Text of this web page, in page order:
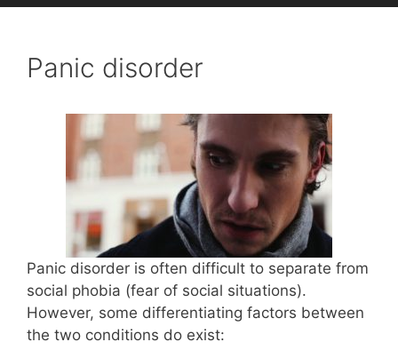
Panic disorder
Panic disorder is often difficult to separate from
social phobia (fear of social situations).
However, some differentiating factors between
the two conditions do exist: